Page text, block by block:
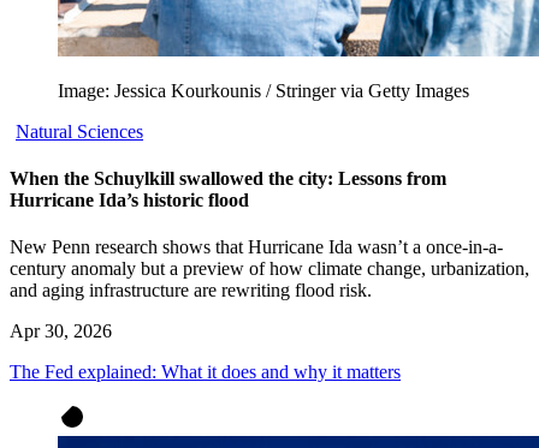
Image: Jessica Kourkounis / Stringer via Getty Images
Natural Sciences
When the Schuylkill swallowed the city: Lessons from
Hurricane Ida’s historic flood
New Penn research shows that Hurricane Ida wasn’t a once-in-a-
century anomaly but a preview of how climate change, urbanization,
and aging infrastructure are rewriting flood risk.
Apr 30, 2026
The Fed explained: What it does and why it matters